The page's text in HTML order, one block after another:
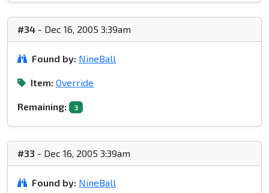
#34 - Dec 16, 2005 3:39am
Found by: NineBall
Item: Override
Remaining: 3
#33 - Dec 16, 2005 3:39am
Found by: NineBall